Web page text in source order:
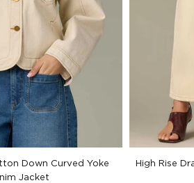
Down Curved Yoke
Jacket
High Rise